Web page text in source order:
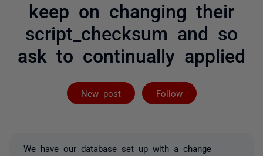
keep on changing their
script_checksum and so
ask to continually applied
New post Follow
Followed by 2
We have our database set up with a change